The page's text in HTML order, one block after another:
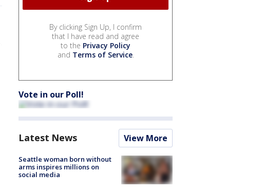
By clicking Sign Up, I confirm
that I have read and agree
to the Privacy Policy
and Terms of Service.
Vote in our Poll!
Latest News View More
Seattle woman born without
arms inspires millions on
social media